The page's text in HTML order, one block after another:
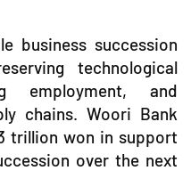
business succession
technological
employment, and
chains. Woori Bank
trillion won in support
over the next